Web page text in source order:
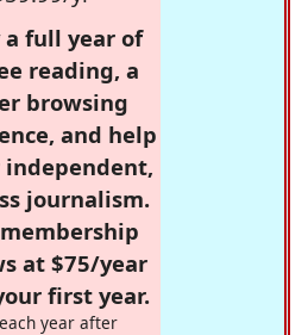
a full year of
reading, a
browsing
and help
independent,
journalism.
at $75/year
first year.
year after